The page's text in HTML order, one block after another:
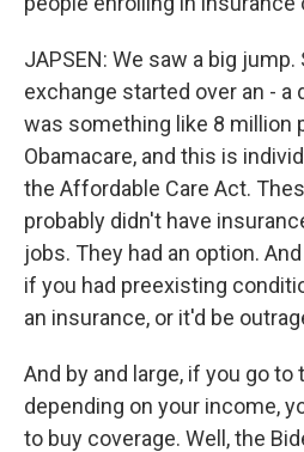
JAPSEN: We saw a big jump.
exchange started over an - a
was something like 8 million
Obamacare, and this is
the Affordable Care Act.
probably didn't have
jobs. They had an option.
if you had preexisting
an insurance, or it'd be
And by and large, if you go to
depending on your income,
to buy coverage. Well, the